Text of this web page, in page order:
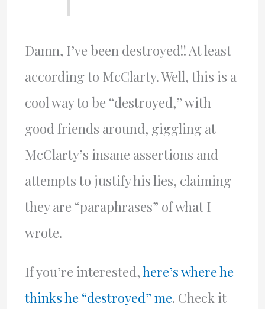
Damn, I’ve been destroyed!! At least
according to McClarty. Well, this is a
cool way to be “destroyed,” with
good friends around, giggling at
McClarty’s insane assertions and
attempts to justify his lies, claiming
they are “paraphrases” of what I
wrote.
If you’re interested,here’s where he
thinks he “destroyed” me. Check it